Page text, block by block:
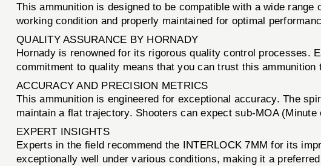
This ammunition is designed to be compatible with a wide
working condition and properly maintained for optimal
QUALITY ASSURANCE BY HORNADY
Hornady is renowned for its rigorous quality control processes.
commitment to quality means that you can trust this
ACCURACY AND PRECISION METRICS
This ammunition is engineered for exceptional accuracy. The
maintain a flat trajectory. Shooters can expect sub-MOA
EXPERT INSIGHTS
Experts in the field recommend the INTERLOCK 7MM for its
exceptionally well under various conditions, making it a